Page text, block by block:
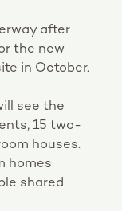
after
the new
in October.
see the
15 two-
houses.
homes
shared